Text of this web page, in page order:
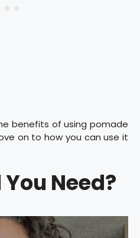
benefits of using pomade
on to how you can use it
Need?